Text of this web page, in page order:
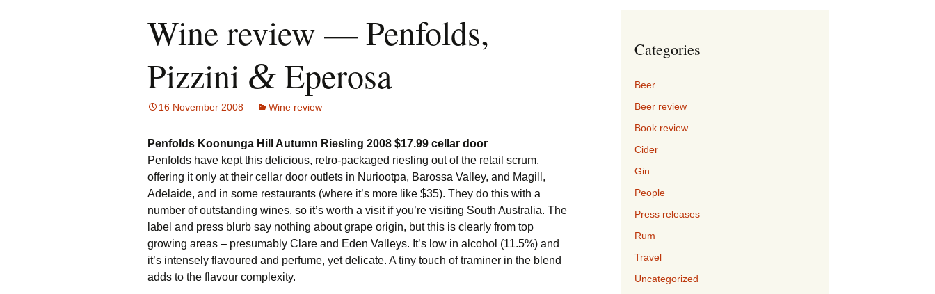
Wine review — Penfolds,
Pizzini & Eperosa
16 November 2008 Wine review
Penfolds Koonunga Hill Autumn Riesling 2008 $17.99 cellar door
Penfolds have kept this delicious, retro-packaged riesling out of the retail scrum,
offering it only at their cellar door outlets in Nuriootpa, Barossa Valley, and Magill,
Adelaide, and in some restaurants (where it’s more like $35). They do this with a
number of outstanding wines, so it’s worth a visit if you’re visiting South Australia. The
label and press blurb say nothing about grape origin, but this is clearly from top
growing areas – presumably Clare and Eden Valleys. It’s low in alcohol (11.5%) and
it’s intensely flavoured and perfume, yet delicate. A tiny touch of traminer in the blend
adds to the flavour complexity.
Categories
Beer
Beer review
Book review
Cider
Gin
People
Press releases
Rum
Travel
Uncategorized